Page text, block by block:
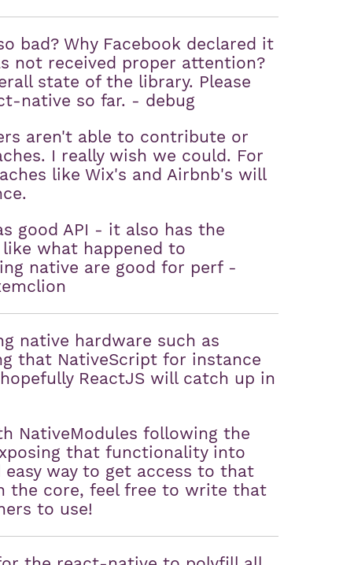
bad? Why Facebook declared it
not received proper attention?
state of the library. Please
native so far. - debug
aren't able to contribute or
I really wish we could. For
like Wix's and Airbnb's will
good API - it also has the
what happened to
native are good for perf -
native hardware such as
that NativeScript for instance
ReactJS will catch up in
NativeModules following the
that functionality into
way to get access to that
the core, feel free to write that
to use!